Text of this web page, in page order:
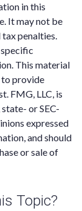
in this
It may not be
penalties.
This material
to provide
FMG, LLC, is
or SEC-
expressed
and should
or sale of
Topic?